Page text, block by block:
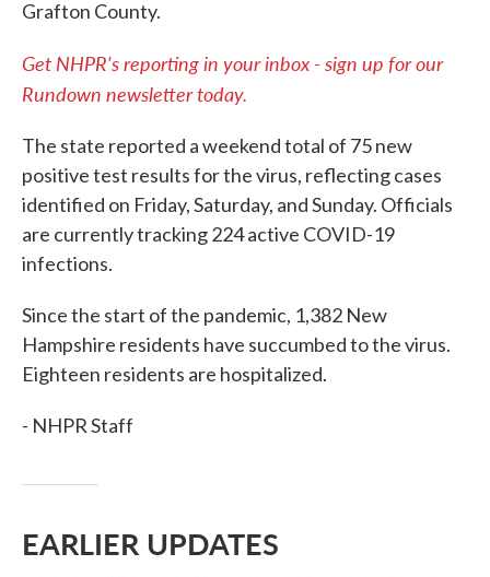
Grafton County.
Get NHPR's reporting in your inbox - sign up for our
Rundown newsletter today.
The state reported a weekend total of 75 new
positive test results for the virus, reflecting cases
identified on Friday, Saturday, and Sunday. Officials
are currently tracking 224 active COVID-19
infections.
Since the start of the pandemic, 1,382 New
Hampshire residents have succumbed to the virus.
Eighteen residents are hospitalized.
- NHPR Staff
EARLIER UPDATES